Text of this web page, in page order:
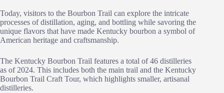
Today, visitors to the Bourbon Trail can explore the intricate
processes of distillation, aging, and bottling while savoring the
unique flavors that have made Kentucky bourbon a symbol of
American heritage and craftsmanship.
The Kentucky Bourbon Trail features a total of 46 distilleries
as of 2024. This includes both the main trail and the Kentucky
Bourbon Trail Craft Tour, which highlights smaller, artisanal
distilleries.